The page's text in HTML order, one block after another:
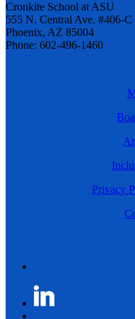
Cronkite School at ASU
555 N. Central Ave. #406-C
Phoenix, AZ 85004
Phone: 602-496-1460
Privacy